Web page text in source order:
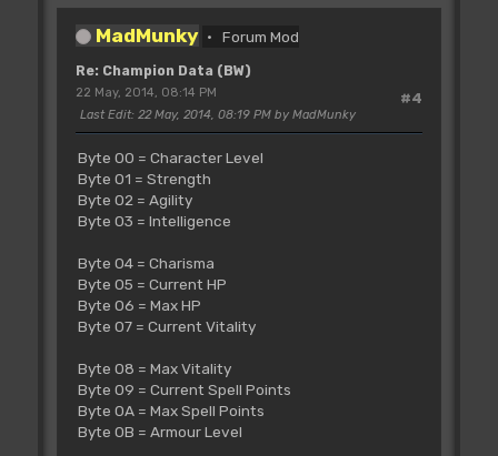
MadMunky Forum Mod
Re: Champion Data (BW)
#4
22 May, 2014, 08:14 PM
Last Edit: 22 May, 2014, 08:19 PM by MadMunky
Byte 00 = Character Level
Byte 01 = Strength
Byte 02 = Agility
Byte 03 = Intelligence
Byte 04 = Charisma
Byte 05 = Current HP
Byte 06 = Max HP
Byte 07 = Current Vitality
Byte 08 = Max Vitality
Byte 09 = Current Spell Points
Byte 0A = Max Spell Points
Byte 0B = Armour Level